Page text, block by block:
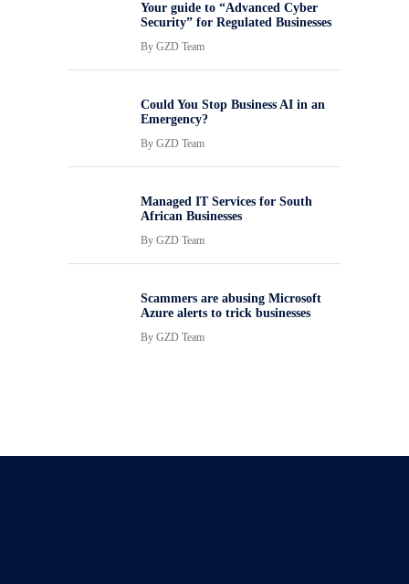
Your guide to “Advanced Cyber
Security” for Regulated Businesses
By GZD Team
Could You Stop Business AI in an
Emergency?
By GZD Team
Managed IT Services for South
African Businesses
By GZD Team
Scammers are abusing Microsoft
Azure alerts to trick businesses
By GZD Team